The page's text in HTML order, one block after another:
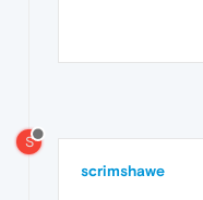
S
scrimshawe